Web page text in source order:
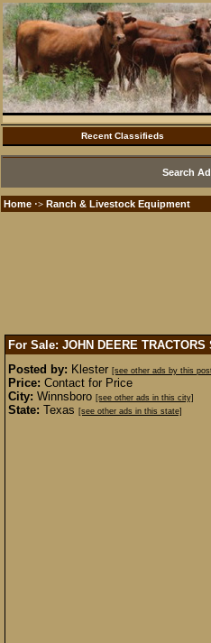
Recent Classifieds
Search
Home ·> Ranch & Livestock Equipment
For Sale: JOHN DEERE TRACTORS
Posted by: Klester [see other ads by this
Price: Contact for Price
City: Winnsboro [see other ads in this city]
State: Texas [see other ads in this state]